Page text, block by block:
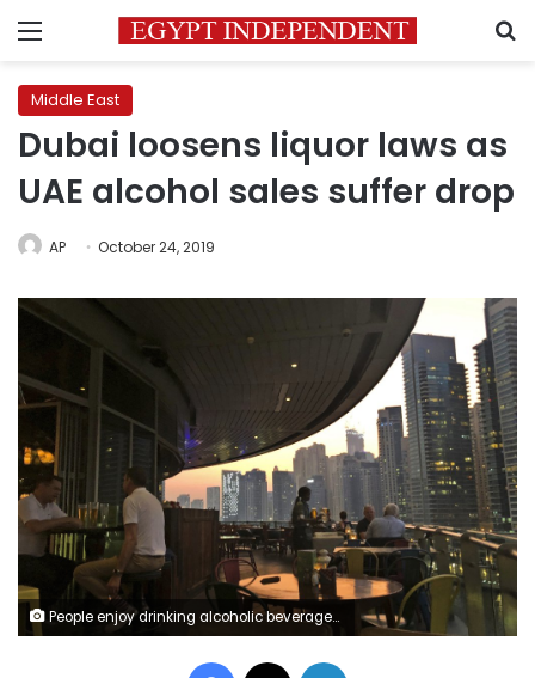
Menu
Middle East
Dubai loosens liquor laws as
UAE alcohol sales suffer drop
AP October 24, 2019
People enjoy drinking alcoholic beverages at a restaurant overlooking the Marina district in Dubai, United Arab Emirates, Wednesday, Oct. 23, 2019. Dubai has loosened its liquor laws to allow tourists to purchase alcohol in state-controlled stores, previously only accessible to license-holding residents, as the United Arab Emirates saw the first drop in alcohol sales by volume in a decade. (AP Photo/Kamran Jebreili)
Facebook